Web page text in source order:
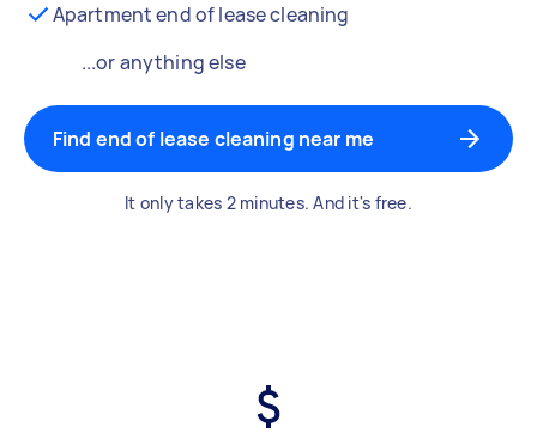
Apartment end of lease cleaning
...or anything else
Find end of lease cleaning near me
It only takes 2 minutes. And it's free.